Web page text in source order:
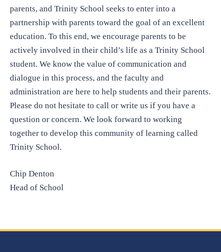
parents, and Trinity School seeks to enter into a
partnership with parents toward the goal of an excellent
education. To this end, we encourage parents to be
actively involved in their child’s life as a Trinity School
student. We know the value of communication and
dialogue in this process, and the faculty and
administration are here to help students and their parents.
Please do not hesitate to call or write us if you have a
question or concern. We look forward to working
together to develop this community of learning called
Trinity School.
Chip Denton
Head of School